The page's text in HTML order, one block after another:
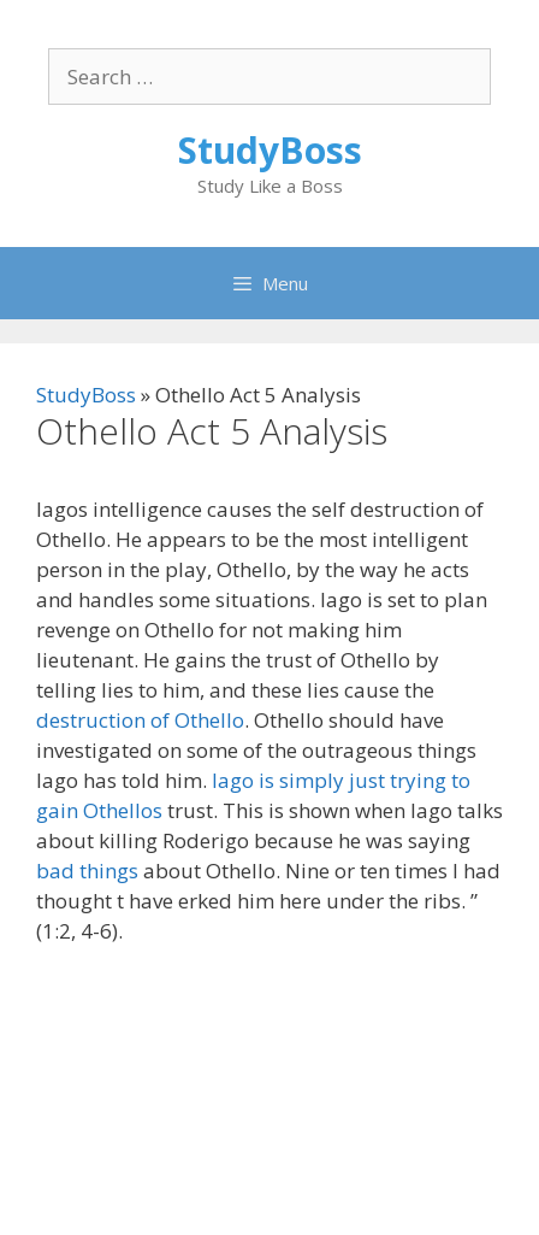
content
for:
StudyBoss
Study Like a Boss
Menu
StudyBoss »Othello Act 5 Analysis
Othello Act 5 Analysis
Iagos intelligence causes the self destruction of
Othello. He appears to be the most intelligent
person in the play, Othello, by the way he acts
and handles some situations. Iago is set to plan
revenge on Othello for not making him
lieutenant. He gains the trust of Othello by
telling lies to him, and these lies cause the
destruction of Othello. Othello should have
investigated on some of the outrageous things
Iago has told him. Iago is simply just trying to
gain Othellos trust. This is shown when Iago talks
about killing Roderigo because he was saying
bad things about Othello. Nine or ten times I had
thought t have erked him here under the ribs. ”
(1:2, 4-6).